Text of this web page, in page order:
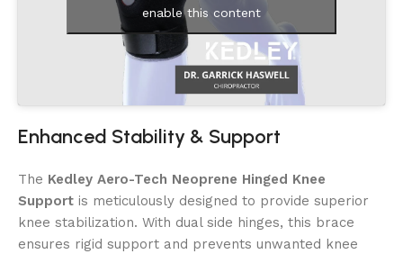
enable this content
Enhanced Stability & Support
The Kedley Aero-Tech Neoprene Hinged Knee
Support is meticulously designed to provide superior
knee stabilization. With dual side hinges, this brace
ensures rigid support and prevents unwanted knee